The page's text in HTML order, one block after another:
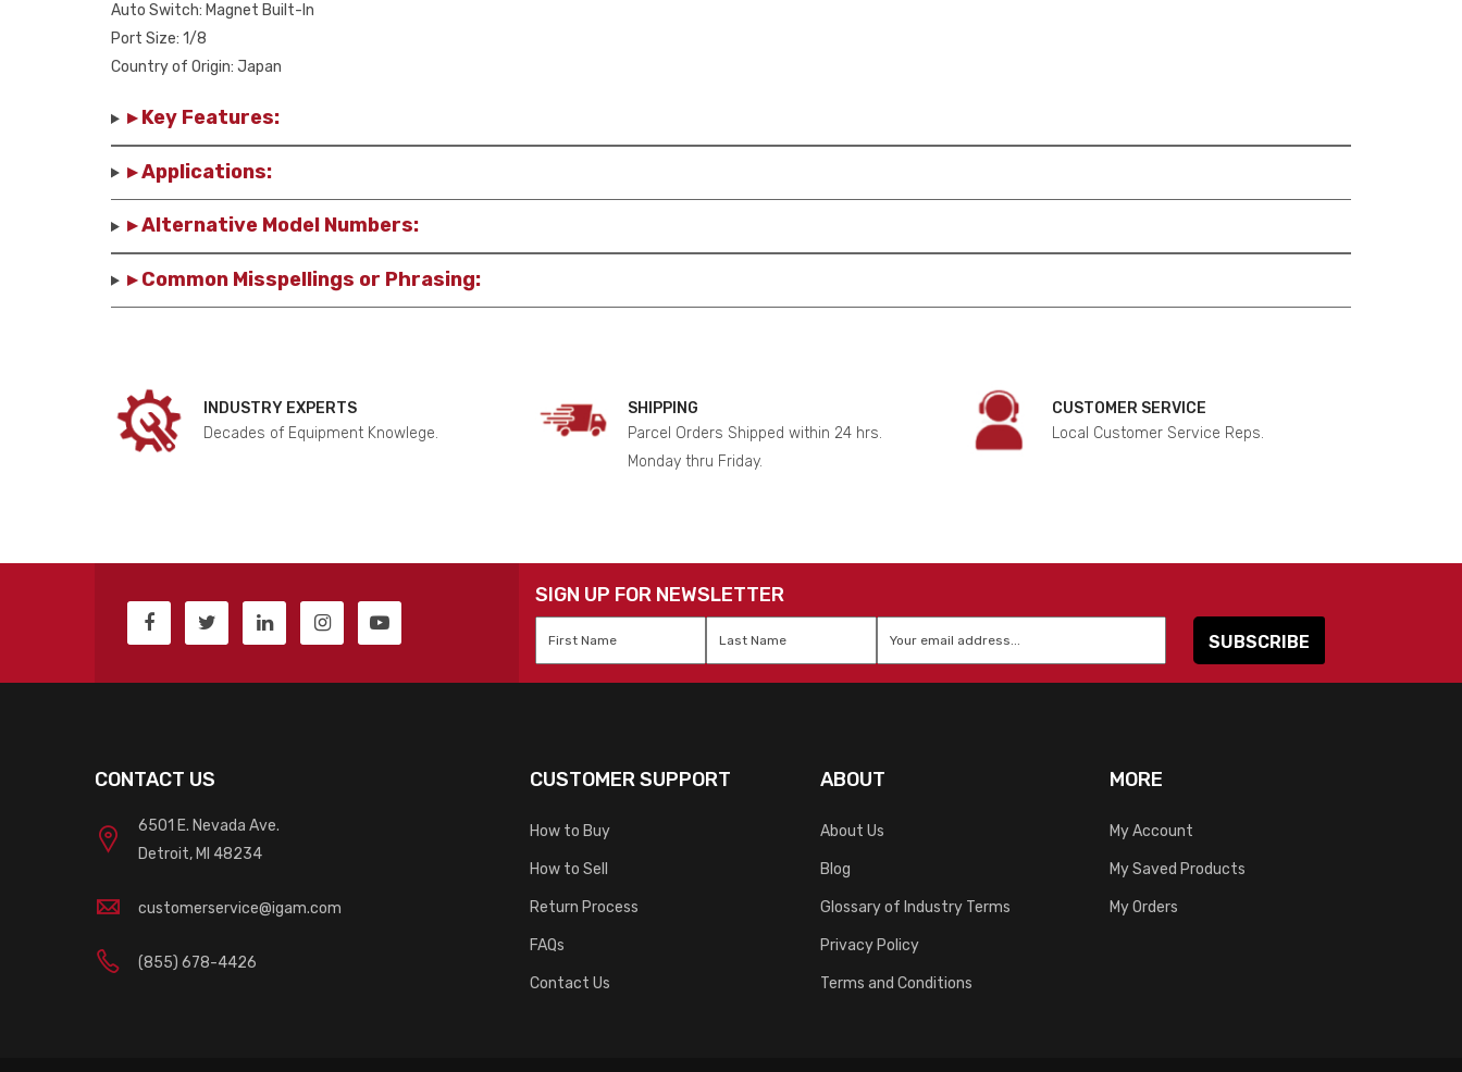
Auto Switch: Magnet Built-In
Port Size: 1/8
Country of Origin: Japan
▸ Key Features:
▸ Applications:
▸ Alternative Model Numbers:
▸ Common Misspellings or Phrasing:
INDUSTRY EXPERTS
Decades of Equipment Knowlege.
SHIPPING
Parcel Orders Shipped within 24 hrs.
Monday thru Friday.
CUSTOMER SERVICE
Local Customer Service Reps.
SIGN UP FOR NEWSLETTER
CONTACT US
6501 E. Nevada Ave.
Detroit, MI 48234
customerservice@igam.com
(855) 678-4426
CUSTOMER SUPPORT
How to Buy
How to Sell
Return Process
FAQs
Contact Us
ABOUT
About Us
Blog
Glossary of Industry Terms
Privacy Policy
Terms and Conditions
MORE
My Account
My Saved Products
My Orders